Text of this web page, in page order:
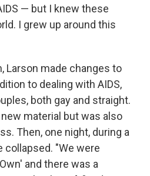
— but I knew these
I grew up around this
Larson made changes to
to dealing with AIDS,
both gay and straight.
material but was also
Then, one night, during a
collapsed. "We were
and there was a